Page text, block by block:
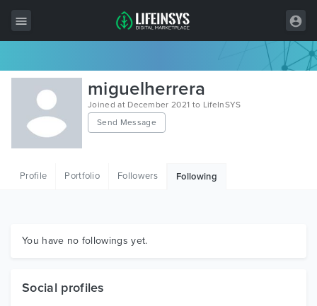
All Items
Wordpress
HTML
Graphics
miguelherrera
Joined at December 2021 to LifeInSYS
Send Message
Profile Portfolio Followers Following
You have no followings yet.
Social profiles